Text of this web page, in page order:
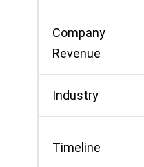
Company
Revenue
Industry
Timeline